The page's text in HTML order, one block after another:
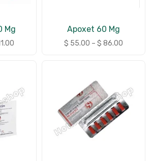
Mg Apoxet 60 Mg
$ 55.00 – $ 86.00